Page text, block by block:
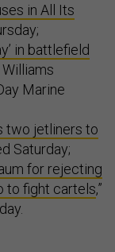
in All Its
in battlefield
Williams
Marine
two jetliners to
Saturday;
for rejecting
to fight cartels,”